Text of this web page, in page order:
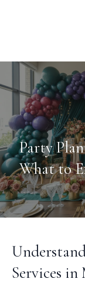
Party
What to
Services in